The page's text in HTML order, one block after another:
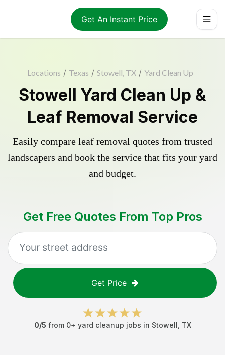
Get An Instant Price
Locations / Texas / Stowell, TX / Yard Clean Up
Stowell Yard Clean Up &
Leaf Removal Service
Easily compare leaf removal quotes from trusted
landscapers and book the service that fits your yard
and budget.
Get Free Quotes From Top Pros
Get Price
0/5 from 0+ yard cleanup jobs in Stowell TX